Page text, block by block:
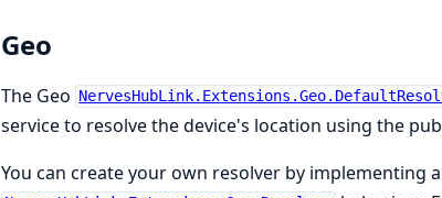
Geo
The Geo
service to resolve the device's location using the
You can create your own resolver by implementing